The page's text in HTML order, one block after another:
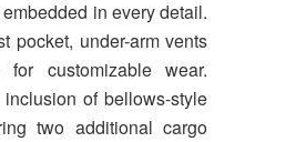
in every detail.
pocket, under-arm vents
customizable wear.
of bellows-style
two additional cargo